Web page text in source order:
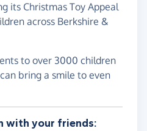
its Christmas Toy Appeal
across Berkshire &
to over 3000 children
bring a smile to even
with your friends: